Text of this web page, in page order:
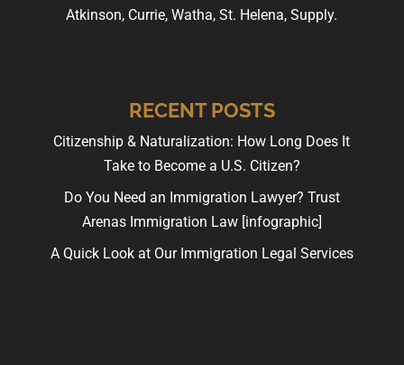
Atkinson, Currie, Watha, St. Helena, Supply.
RECENT POSTS
Citizenship & Naturalization: How Long Does It
Take to Become a U.S. Citizen?
Do You Need an Immigration Lawyer? Trust
Arenas Immigration Law [infographic]
A Quick Look at Our Immigration Legal Services